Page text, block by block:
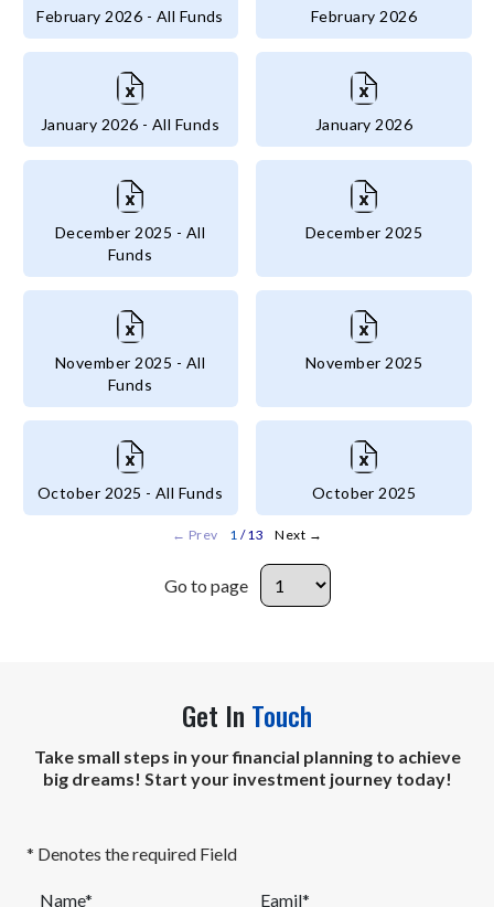
February 2026 - All Funds February 2026
January 2026 - All Funds January 2026
December 2025 - All
Funds
December 2025
November 2025 - All
Funds
November 2025
October 2025 - All Funds October 2025
← Prev 1 / 13 Next →
Go to page
Go to page
Get In Touch
Take small steps in your financial planning to achieve
big dreams! Start your investment journey today!
* Denotes the required Field
Name* Eamil*